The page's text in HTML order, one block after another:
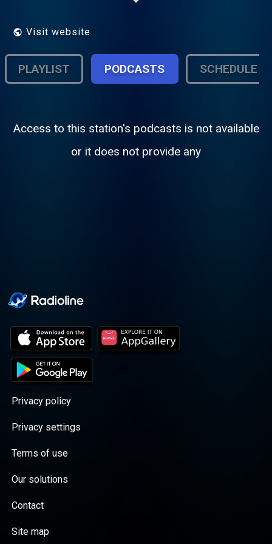
Visit website
PLAYLIST PODCASTS SCHEDULE
Access to this station's podcasts is not available
or it does not provide any
Privacy policy
Privacy settings
Terms of use
Our solutions
Contact
Site map